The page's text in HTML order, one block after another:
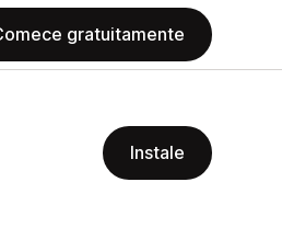
gratuitamente
Instale